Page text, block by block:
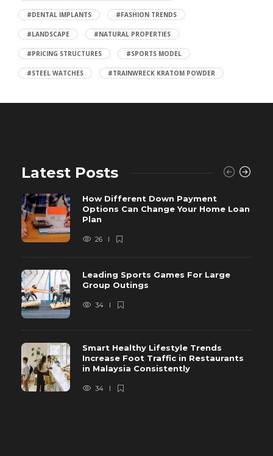
#DENTAL IMPLANTS #FASHION TRENDS
#LANDSCAPE #NATURAL PROPERTIES
#PRICING STRUCTURES #SPORTS MODEL
#STEEL WATCHES #TRAINWRECK KRATOM POWDER
Latest Posts
How Different Down Payment
Options Can Change Your Home Loan
Plan
26
Leading Sports Games For Large
Group Outings
34
Smart Healthy Lifestyle Trends
Increase Foot Traffic in Restaurants
in Malaysia Consistently
34